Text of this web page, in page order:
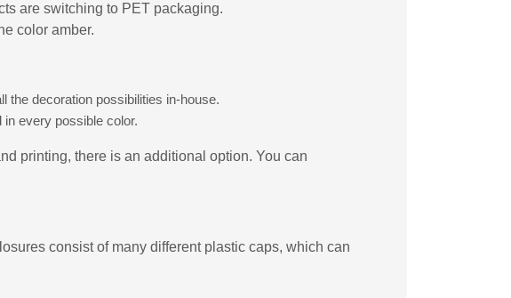
are switching to PET packaging.
color amber.
the decoration possibilities in-house.
in every possible color.
printing, there is an additional option. You can
consist of many different plastic caps, which can